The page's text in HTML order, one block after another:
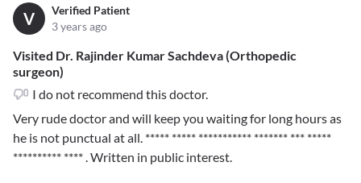
V
Verified Patient
3 years ago
Visited Dr. Rajinder Kumar Sachdeva (Orthopedic
surgeon)
I do not recommend this doctor.
Very rude doctor and will keep you waiting for long hours as
he is not punctual at all. ***** ***** *********** ******* *** *****
********** ****. Written in public interest.